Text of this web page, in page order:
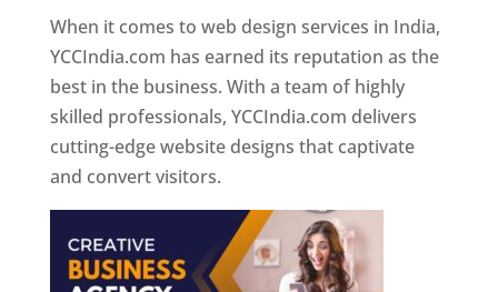
When it comes to web design services in India,
YCCIndia.com has earned its reputation as the
best in the business. With a team of highly
skilled professionals, YCCIndia.com delivers
cutting-edge website designs that captivate
and convert visitors.